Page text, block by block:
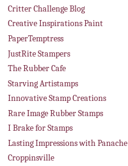
Critter Challenge Blog
Creative Inspirations Paint
PaperTemptress
JustRite Stampers
The Rubber Cafe
Starving Artistamps
Innovative Stamp Creations
Rare Image Rubber Stamps
I Brake for Stamps
Lasting Impressions with Panache
Croppinsville